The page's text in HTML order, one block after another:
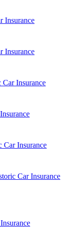
Insurance
Insurance
Insurance
Car Insurance
Car Insurance